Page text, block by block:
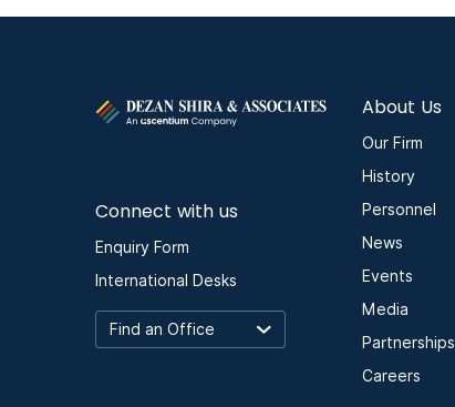
Connect with us
Enquiry Form
International Desks
About Us
Our Firm
History
Personnel
News
Events
Media
Partnerships
Careers